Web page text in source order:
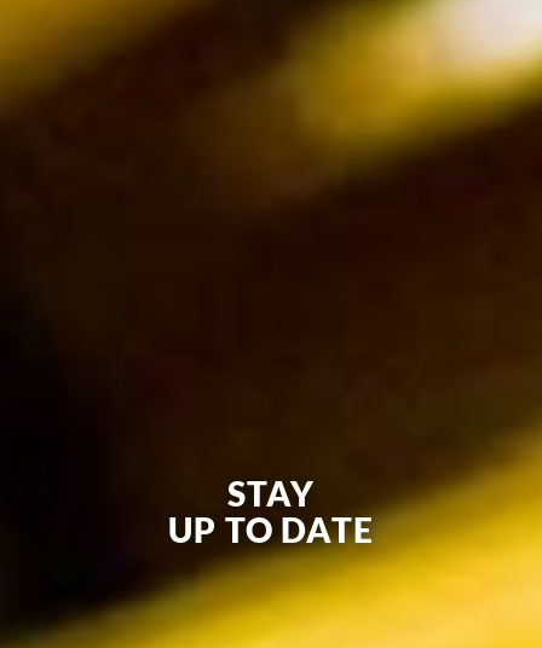
STAY
UP TO DATE